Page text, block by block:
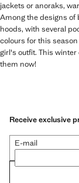
jackets or anoraks,
Among the designs of
hoods, with several
colours for this
girl's outfit. This
them now!
Receive exclusive
E-mail